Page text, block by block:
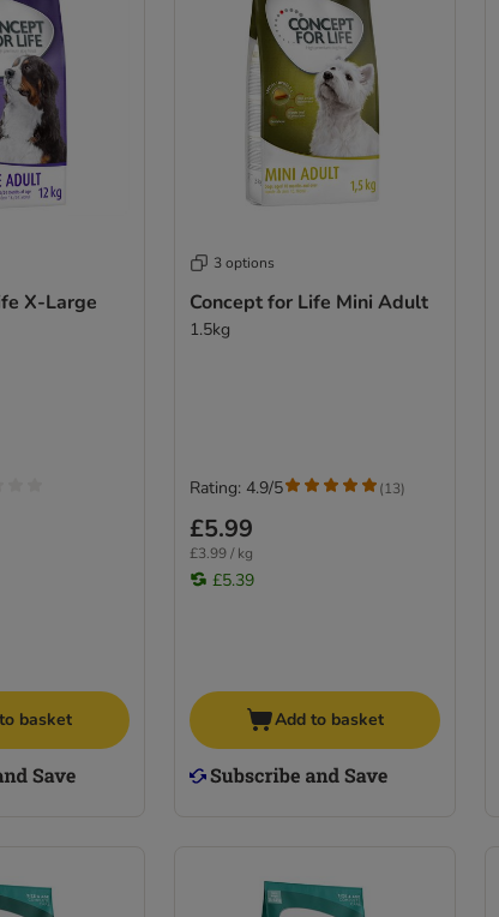
X-Large
basket
3 options
Concept for Life Mini Adult
1.5kg
£5.99
£3.99 / kg
£5.39
Rating: 4.9/5 (13)
Add to basket